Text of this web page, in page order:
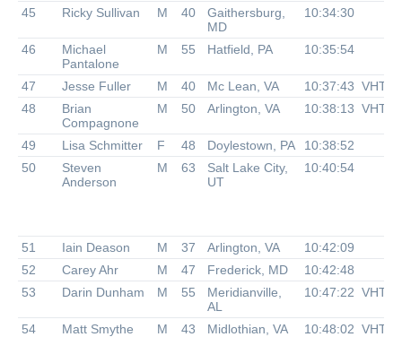
45 Ricky Sullivan M 40
Gaithersburg,
MD
10:34:30
46
Michael
Pantalone
M 55 Hatfield, PA 10:35:54
47 Jesse Fuller M 40 Mc Lean, VA 10:37:43
48
Brian
Compagnone
M 50 Arlington, VA 10:38:13
49 Lisa Schmitter F 48 Doylestown, PA
10:38:52
50
Steven
Anderson
M 63
Salt Lake City,
UT
10:40:54
51 Iain Deason M 37 Arlington, VA
10:42:09
52
Carey Ahr M 47 Frederick, MD
10:42:48
53
Darin Dunham M 55
Meridianville,
AL
10:47:22
54 Matt Smythe M 43 Midlothian, VA 10:48:02